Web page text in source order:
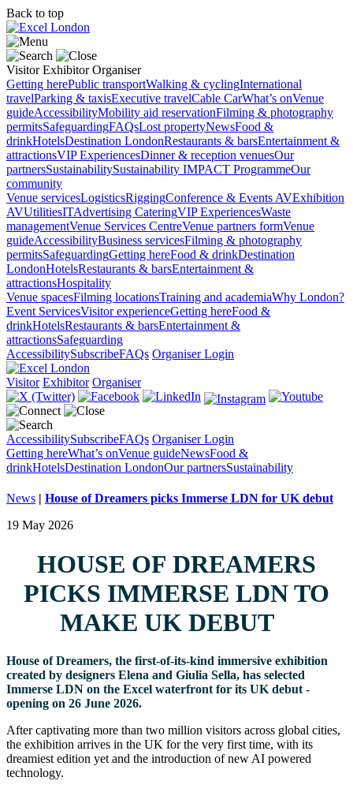
Back to top
Visitor Exhibitor Organiser
Getting herePublic transportWalking & cyclingInternational
travelParking & taxisExecutive travelCable CarWhat’s onVenue
guideAccessibilityMobility aid reservationFilming & photography
permitsSafeguardingFAQsLost propertyNewsFood &
drinkHotelsDestination LondonRestaurants & barsEntertainment &
attractionsVIP ExperiencesDinner & reception venuesOur
partnersSustainabilitySustainability IMPACT ProgrammeOur
community
Venue servicesLogisticsRiggingConference & Events AVExhibition
AVUtilitiesITAdvertising CateringVIP ExperiencesWaste
managementVenue Services CentreVenue partners formVenue
guideAccessibilityBusiness servicesFilming & photography
permitsSafeguardingGetting hereFood & drinkDestination
LondonHotelsRestaurants & barsEntertainment &
attractionsHospitality
Venue spacesFilming locationsTraining and academiaWhy London?
Event ServicesVisitor experienceGetting hereFood &
drinkHotelsRestaurants & barsEntertainment &
attractionsSafeguarding
AccessibilitySubscribeFAQs Organiser Login
Visitor Exhibitor Organiser
AccessibilitySubscribeFAQs Organiser Login
Getting hereWhat’s onVenue guideNewsFood &
drinkHotelsDestination LondonOur partnersSustainability
News | House of Dreamers picks Immerse LDN for UK debut
19 May 2026
HOUSE OF DREAMERS
PICKS IMMERSE LDN TO
MAKE UK DEBUT
House of Dreamers, the first-of-its-kind immersive exhibition
created by designers Elena and Giulia Sella, has selected
Immerse LDN on the Excel waterfront for its UK debut -
opening on 26 June 2026.
After captivating more than two million visitors across global cities,
the exhibition arrives in the UK for the very first time, with its
dreamiest edition yet and the introduction of new AI powered
technology.